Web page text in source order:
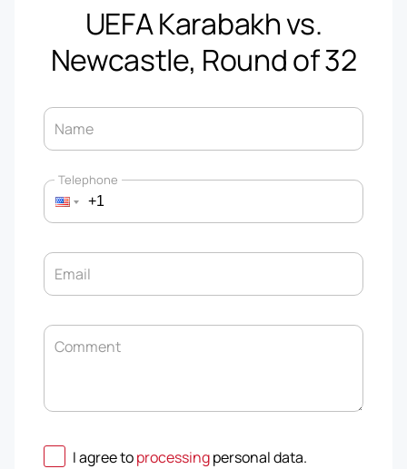
UEFA Karabakh vs.
Newcastle, Round of 32
Name
Telephone
Email
Comment
I agree toprocessingpersonal data.